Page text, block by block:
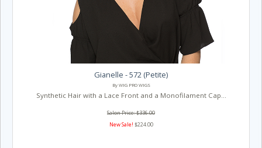
Gianelle - 572 (Petite)
By WIG PRO WIGS
Synthetic Hair with a Lace Front and a Monofilament Cap...
Salon Price: $336.00
New Sale! $224.00